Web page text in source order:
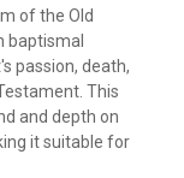
of the Old
baptismal
passion, death,
This
and depth on
it suitable for